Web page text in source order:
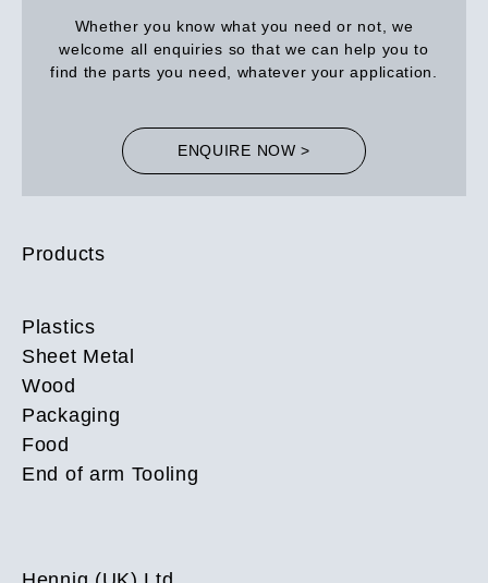
Whether you know what you need or not, we
welcome all enquiries so that we can help you to
find the parts you need, whatever your application.
ENQUIRE NOW >
Products
Plastics
Sheet Metal
Wood
Packaging
Food
End of arm Tooling